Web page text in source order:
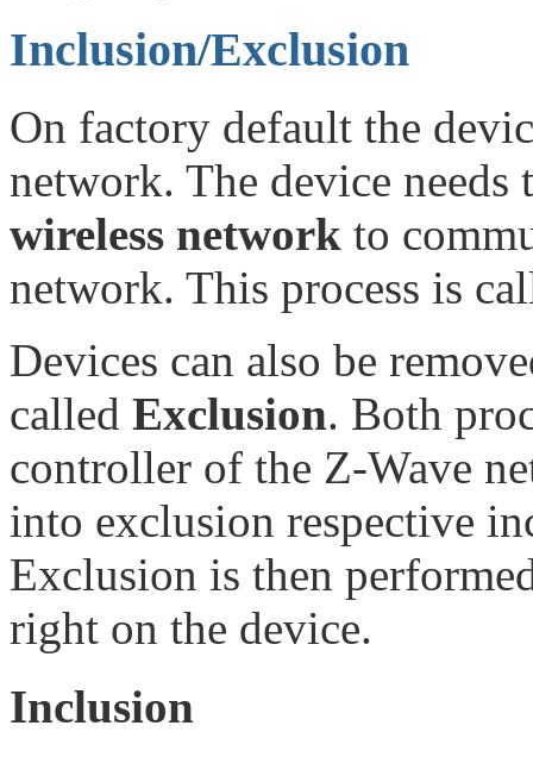
Inclusion/Exclusion
On factory default the
network. The device needs
wireless network to
network. This process is
Devices can also be
called Exclusion. Both
controller of the Z-Wave
into exclusion respective
Exclusion is then
right on the device.
Inclusion